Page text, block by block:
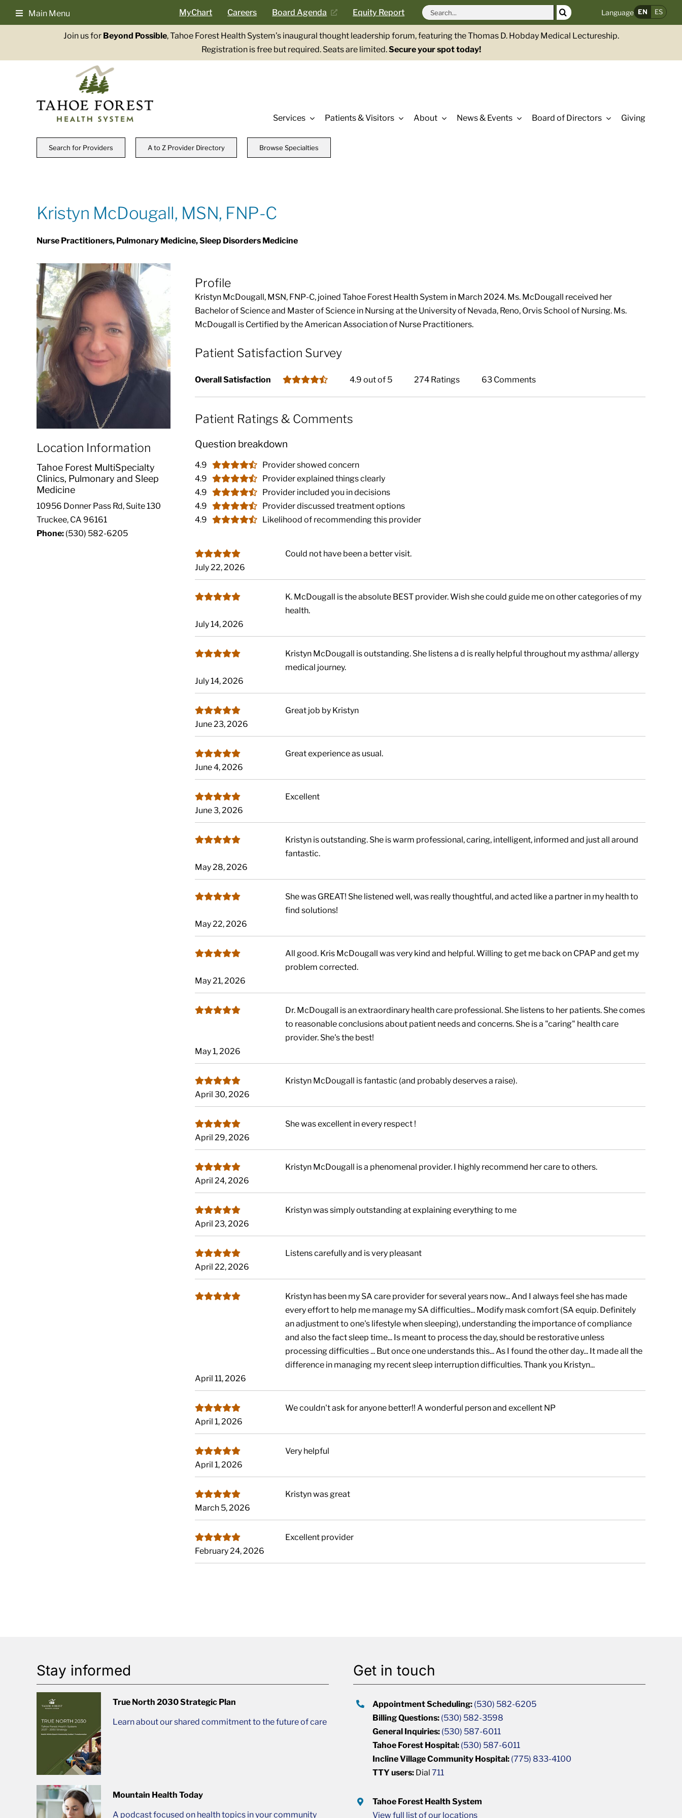
Main Menu MyChart Careers Board Agenda Equity Report
Search
for:
Language EN ES
Join us for Beyond Possible, Tahoe Forest Health System’s inaugural thought leadership forum, featuring the Thomas D. Hobday Medical Lectureship.
Registration is free but required. Seats are limited.Secure your spot today!
Services Patients & Visitors About News & Events Board of Directors Giving
Search for Providers A to Z Provider Directory Browse Specialties
Kristyn McDougall, MSN, FNP-C
Nurse Practitioners, Pulmonary Medicine, Sleep Disorders Medicine
Location Information
Tahoe Forest MultiSpecialty
Clinics, Pulmonary and Sleep
Medicine
10956 Donner Pass Rd, Suite 130
Truckee, CA 96161
Phone: (530) 582-6205
Profile
Kristyn McDougall, MSN, FNP-C, joined Tahoe Forest Health System in March 2024. Ms. McDougall received her
Bachelor of Science and Master of Science in Nursing at the University of Nevada, Reno, Orvis School of Nursing. Ms.
McDougall is Certified by the American Association of Nurse Practitioners.
Patient Satisfaction Survey
Overall Satisfaction 4.9 out of 5 274 Ratings 63 Comments
Patient Ratings & Comments
Question breakdown
4.9
Provider showed concern
4.9
Provider explained things clearly
4.9
Provider included you in decisions
4.9
Provider discussed treatment options
4.9
Likelihood of recommending this provider
Could not have been a better visit.
July 22, 2026
K. McDougall is the absolute BEST provider. Wish she could guide me on other categories of my
health.
July 14, 2026
Kristyn McDougall is outstanding. She listens a d is really helpful throughout my asthma/ allergy
medical journey.
July 14, 2026
Great job by Kristyn
June 23, 2026
Great experience as usual.
June 4, 2026
Excellent
June 3, 2026
Kristyn is outstanding. She is warm professional, caring, intelligent, informed and just all around
fantastic.
May 28, 2026
She was GREAT! She listened well, was really thoughtful, and acted like a partner in my health to
find solutions!
May 22, 2026
All good. Kris McDougall was very kind and helpful. Willing to get me back on CPAP and get my
problem corrected.
May 21, 2026
Dr. McDougall is an extraordinary health care professional. She listens to her patients. She comes
to reasonable conclusions about patient needs and concerns. She is a "caring" health care
provider. She's the best!
May 1, 2026
Kristyn McDougall is fantastic (and probably deserves a raise).
April 30, 2026
She was excellent in every respect !
April 29, 2026
Kristyn McDougall is a phenomenal provider. I highly recommend her care to others.
April 24, 2026
Kristyn was simply outstanding at explaining everything to me
April 23, 2026
Listens carefully and is very pleasant
April 22, 2026
Kristyn has been my SA care provider for several years now... And I always feel she has made
every effort to help me manage my SA difficulties... Modify mask comfort (SA equip. Definitely
an adjustment to one's lifestyle when sleeping), understanding the importance of compliance
and also the fact sleep time... Is meant to process the day, should be restorative unless
processing difficulties ... But once one understands this... As I found the other day... It made all the
difference in managing my recent sleep interruption difficulties. Thank you Kristyn...
April 11, 2026
We couldn't ask for anyone better!! A wonderful person and excellent NP
April 1, 2026
Very helpful
April 1, 2026
Kristyn was great
March 5, 2026
Excellent provider
February 24, 2026
Stay informed
True North 2030 Strategic Plan
Learn about our shared commitment to the future of care
Mountain Health Today
A podcast focused on health topics in your community
Get in touch
Appointment Scheduling: (530) 582-6205
Billing Questions: (530) 582-3598
General Inquiries: (530) 587-6011
Tahoe Forest Hospital: (530) 587-6011
Incline Village Community Hospital: (775) 833-4100
TTY users: Dial711
Tahoe Forest Health System
View full list of our locations